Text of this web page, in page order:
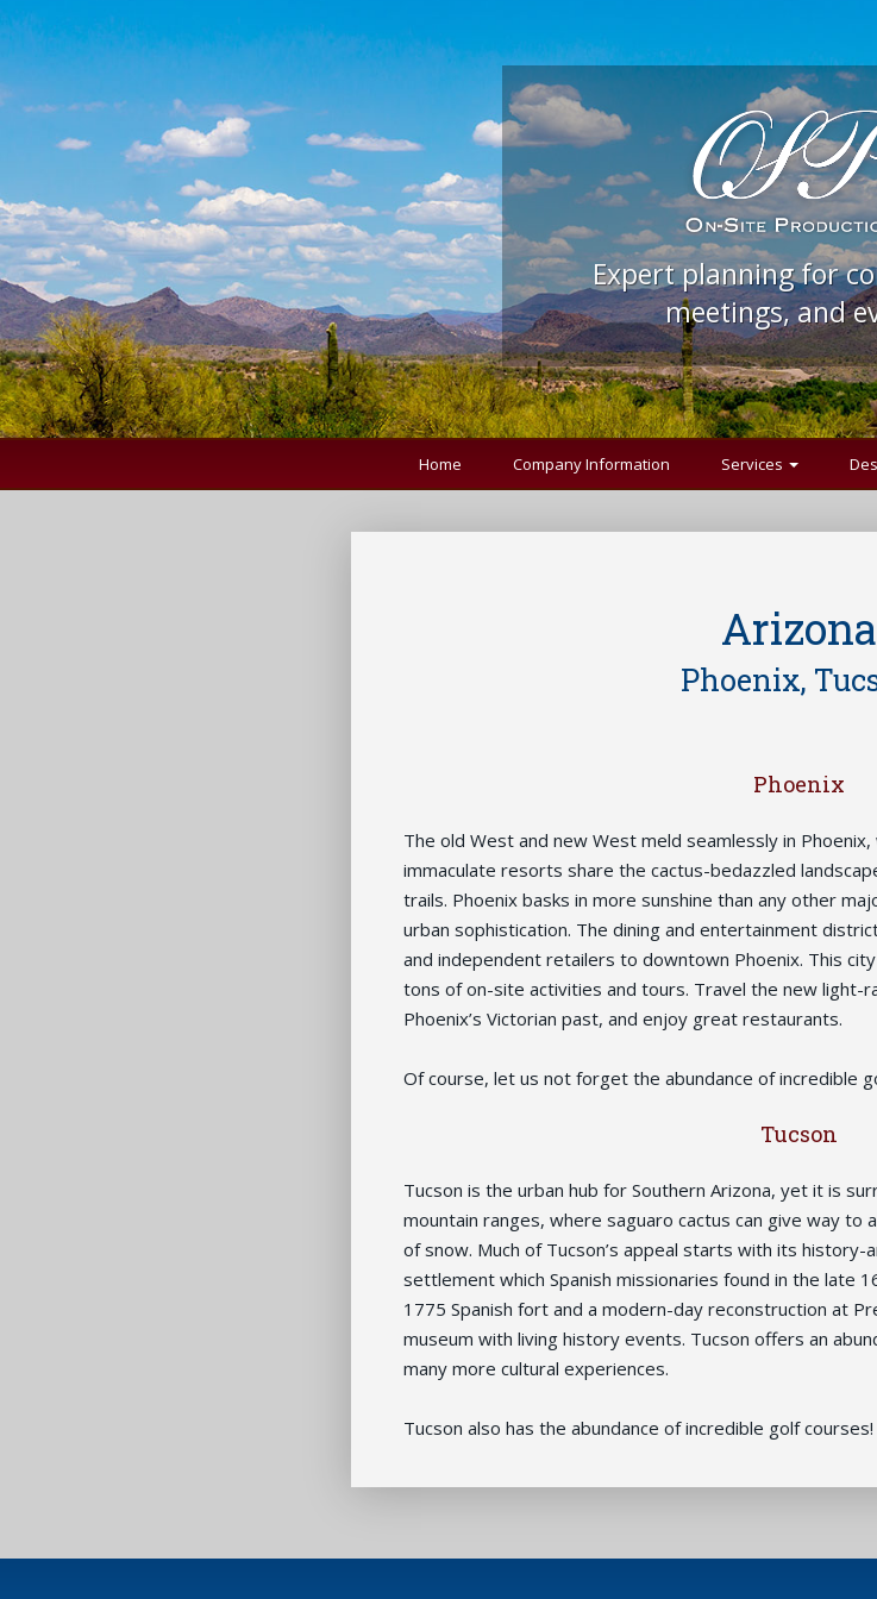
Expert planning for
meetings, and
Home Company Information Services
Arizona
Phoenix,
Phoenix
The old West and new West meld seamlessly in
immaculate resorts share the cactus-bedazzled
trails. Phoenix basks in more sunshine than any other
urban sophistication. The dining and entertainment
and independent retailers to downtown Phoenix. This
tons of on-site activities and tours. Travel the new light-
Phoenix’s Victorian past, and enjoy great restaurants.
Of course, let us not forget the abundance of incredible
Tucson
Tucson is the urban hub for Southern Arizona, yet it is
mountain ranges, where saguaro cactus can give way to
of snow. Much of Tucson’s appeal starts with its history-
settlement which Spanish missionaries found in the late
1775 Spanish fort and a modern-day reconstruction at
museum with living history events. Tucson offers an
many more cultural experiences.
Tucson also has the abundance of incredible golf courses!